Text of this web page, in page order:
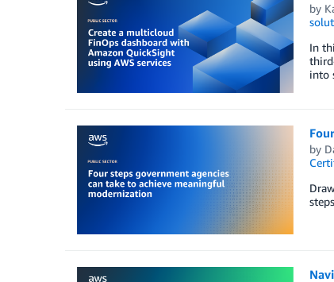
by
In
into
by